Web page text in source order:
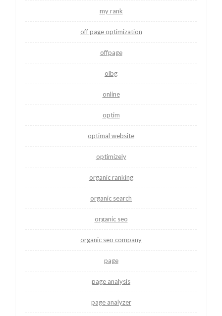
my rank
off page optimization
offpage
olbg
online
optim
optimal website
optimizely
organic ranking
organic search
organic seo
organic seo company
page
page analysis
page analyzer